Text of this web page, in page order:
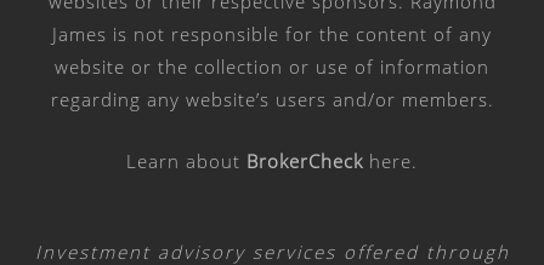
James is not responsible for the content of any
website or the collection or use of information
regarding any website’s users and/or members.
Learn about BrokerCheck here.
Investment advisory services offered through